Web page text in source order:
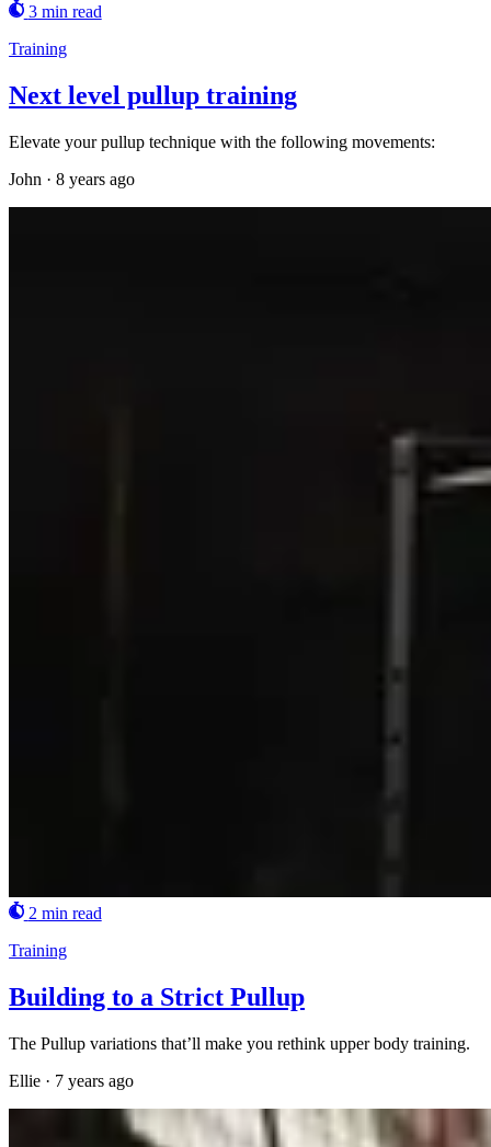
3 min read
Training
Next level pullup training
Elevate your pullup technique with the following movements:
John · 8 years ago
2 min read
Training
Building to a Strict Pullup
The Pullup variations that’ll make you rethink upper body training.
Ellie · 7 years ago